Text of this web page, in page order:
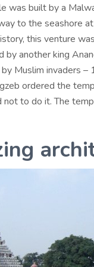
was built by a
to the seashore
this venture
by another king
Muslim invaders
ordered the
to do it. The